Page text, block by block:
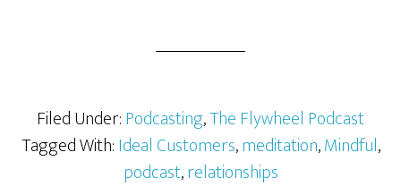
Filed Under:Podcasting,The Flywheel Podcast
Tagged With:Ideal Customers,meditation,Mindful,
podcast,relationships